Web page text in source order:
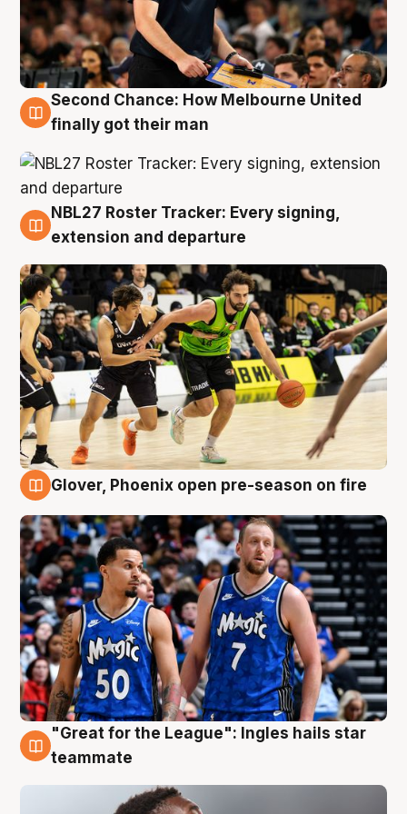
8 Aug
Second Chance: How Melbourne United
finally got their man
7 Aug
NBL27 Roster Tracker: Every signing,
extension and departure
Glover, Phoenix open pre-season on fire
6 Aug
"Great for the League": Ingles hails star
teammate